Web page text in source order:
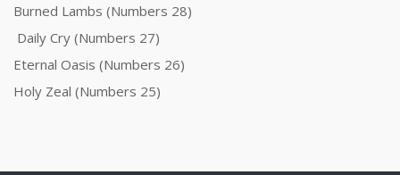
Burned Lambs (Numbers 28)
Daily Cry (Numbers 27)
Eternal Oasis (Numbers 26)
Holy Zeal (Numbers 25)